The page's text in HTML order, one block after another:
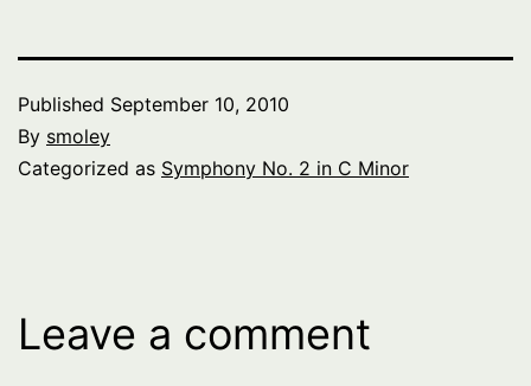
Published September 10, 2010
By smoley
Categorized as Symphony No. 2 in C Minor
Leave a comment